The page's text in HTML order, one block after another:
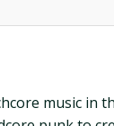
music in